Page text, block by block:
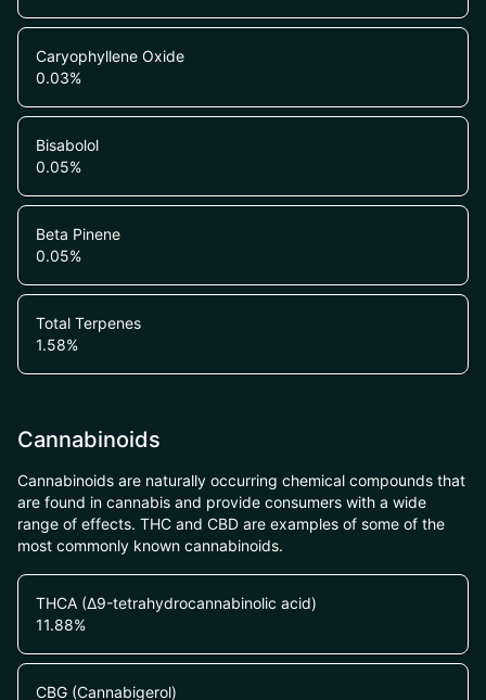
Caryophyllene Oxide
0.03%
Bisabolol
0.05%
Beta Pinene
0.05%
Total Terpenes
1.58%
Cannabinoids
Cannabinoids are naturally occurring chemical compounds that
are found in cannabis and provide consumers with a wide
range of effects. THC and CBD are examples of some of the
most commonly known cannabinoids.
THCA (Δ9-tetrahydrocannabinolic acid)
11.88%
CBG (Cannabigerol)